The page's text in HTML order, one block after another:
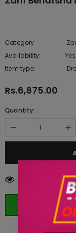
Category
Availability:
Yes
Item type:
Rs.6,875.00
Quantity:
customers are